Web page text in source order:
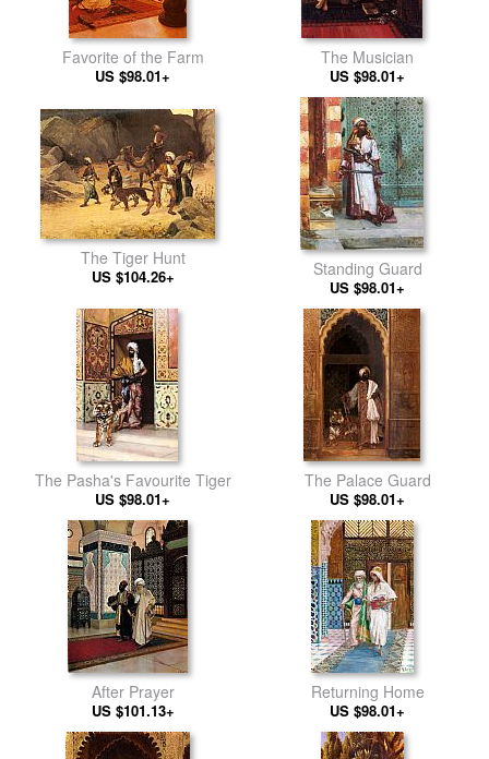
Favorite of the Farm
US $98.01+
The Musician
US $98.01+
The Tiger Hunt
US $104.26+ Standing Guard
US $98.01+
The Pasha's Favourite Tiger
US $98.01+
The Palace Guard
US $98.01+
After Prayer
US $101.13+
Returning Home
US $98.01+